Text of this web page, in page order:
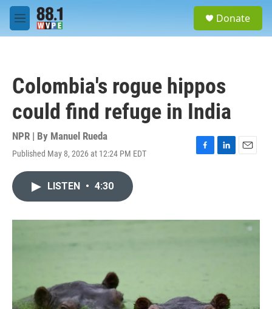
Skip to main content
M
e
Donate
Colombia's rogue hippos
could find refuge in India
NPR | By Manuel Rueda
Published May 8, 2026 at 12:24 PM EDT
F
o
L
I
E
LISTEN • 4:30